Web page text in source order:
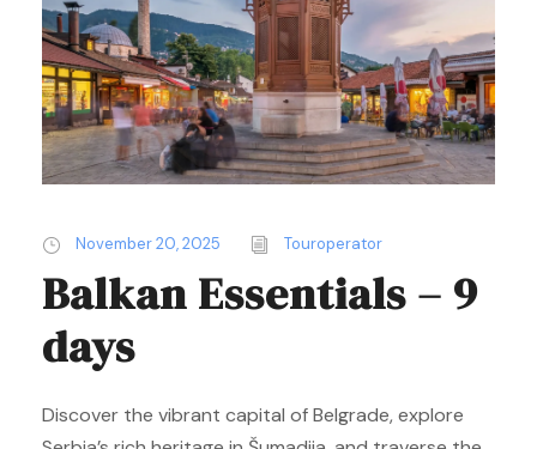
November 20, 2025 Touroperator
Balkan Essentials – 9
days
Discover the vibrant capital of Belgrade, explore